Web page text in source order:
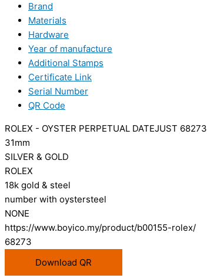
Brand
Materials
Hardware
Year of manufacture
Additional Stamps
Certificate Link
Serial Number
QR Code
ROLEX - OYSTER PERPETUAL DATEJUST 68273
31mm
SILVER & GOLD
ROLEX
18k gold & steel
number with oystersteel
NONE
https://www.boyico.my/product/b00155-rolex/
68273
Download QR